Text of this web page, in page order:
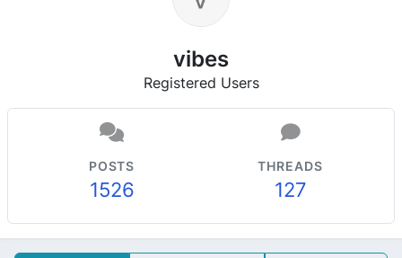
vibes
Registered Users
POSTS
1526
THREADS
127